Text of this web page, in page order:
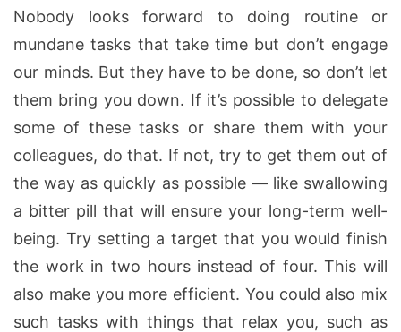
Nobody looks forward to doing routine or
mundane tasks that take time but don’t engage
our minds. But they have to be done, so don’t let
them bring you down. If it’s possible to delegate
some of these tasks or share them with your
colleagues, do that. If not, try to get them out of
the way as quickly as possible — like swallowing
a bitter pill that will ensure your long-term well-
being. Try setting a target that you would finish
the work in two hours instead of four. This will
also make you more efficient. You could also mix
such tasks with things that relax you, such as